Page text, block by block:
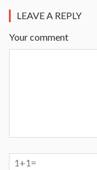
LEAVE A REPLY
Your comment